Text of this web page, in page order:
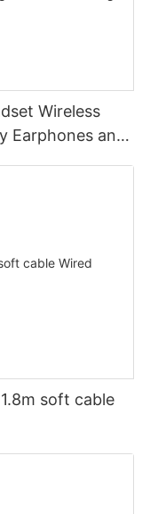
Wireless
Earphones and
soft cable